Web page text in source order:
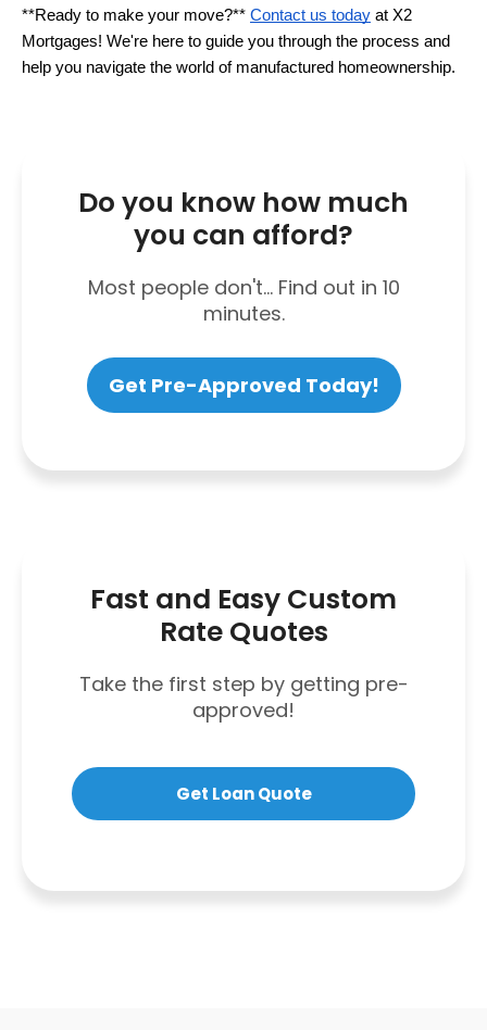
**Ready to make your move?** Contact us today at X2
Mortgages! We're here to guide you through the process and
help you navigate the world of manufactured homeownership.
Do you know how much
you can afford?
Most people don't... Find out in 10
minutes.
Get Pre-Approved Today!
Fast and Easy Custom
Rate Quotes
Take the first step by getting pre-
approved!
Get Loan Quote